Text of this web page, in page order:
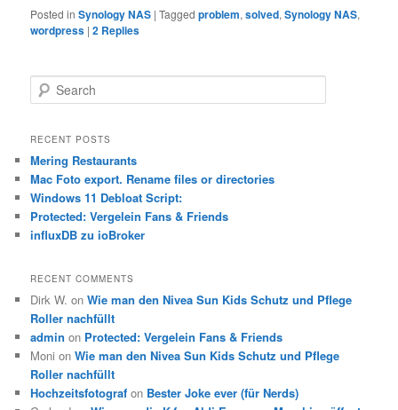
Posted in Synology NAS |Tagged problem,solved,Synology NAS,
wordpress |2 Replies
e
r
h
RECENT POSTS
Mering Restaurants
Mac Foto export. Rename files or directories
Windows 11 Debloat Script:
Protected: Vergelein Fans & Friends
influxDB zu ioBroker
RECENT COMMENTS
Dirk W. onWie man den Nivea Sun Kids Schutz und Pflege
Roller nachfüllt
admin on Protected: Vergelein Fans & Friends
Moni onWie man den Nivea Sun Kids Schutz und Pflege
Roller nachfüllt
Hochzeitsfotograf on Bester Joke ever (für Nerds)